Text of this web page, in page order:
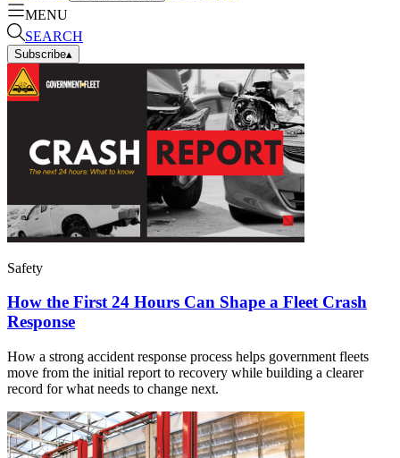
MENU
SEARCH
Subscribe▴
Safety
How the First 24 Hours Can Shape a Fleet Crash
Response
How a strong accident response process helps government fleets
move from the initial report to recovery while building a clearer
record for what needs to change next.